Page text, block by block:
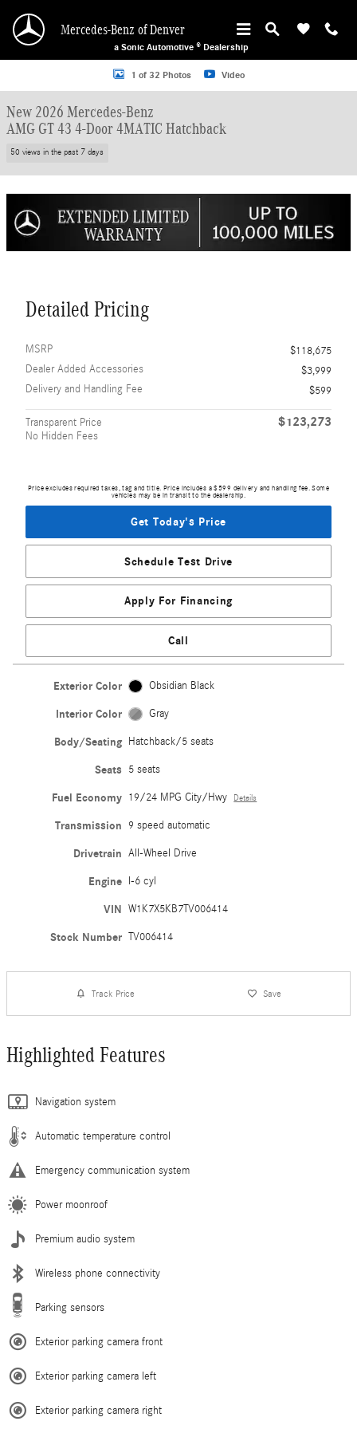
Mercedes-Benz of Denver
a Sonic Automotive ® Dealership
New 2026 Mercedes-Benz AMG GT 43 4-Door 4MATIC Hatchback Photo 1 of
1 of 32 Photos Video
New 2026 Mercedes-Benz
AMG GT 43 4-Door 4MATIC Hatchback
50 views in the past 7 days
Detailed Pricing
MSRP
$118,675
Dealer Added Accessories
$3,999
Delivery and Handling Fee
$599
Transparent Price
No Hidden Fees
$123,273
Price excludes required taxes, tag and title. Price includes a $599 delivery and handling fee. Some
vehicles may be in transit to the dealership.
Get Today's Price
Schedule Test Drive
Apply For Financing
Call
Exterior Color Obsidian Black
Interior Color Gray
Body/Seating Hatchback/5 seats
Seats 5 seats
Fuel Economy 19/24 MPG City/Hwy Details
Transmission 9 speed automatic
Drivetrain All-Wheel Drive
Engine I-6 cyl
VIN W1K7X5KB7TV006414
Stock Number TV006414
Track Price Save
Highlighted Features
Navigation system
Automatic temperature control
Emergency communication system
Power moonroof
Premium audio system
Wireless phone connectivity
Parking sensors
Exterior parking camera front
Exterior parking camera left
Exterior parking camera right